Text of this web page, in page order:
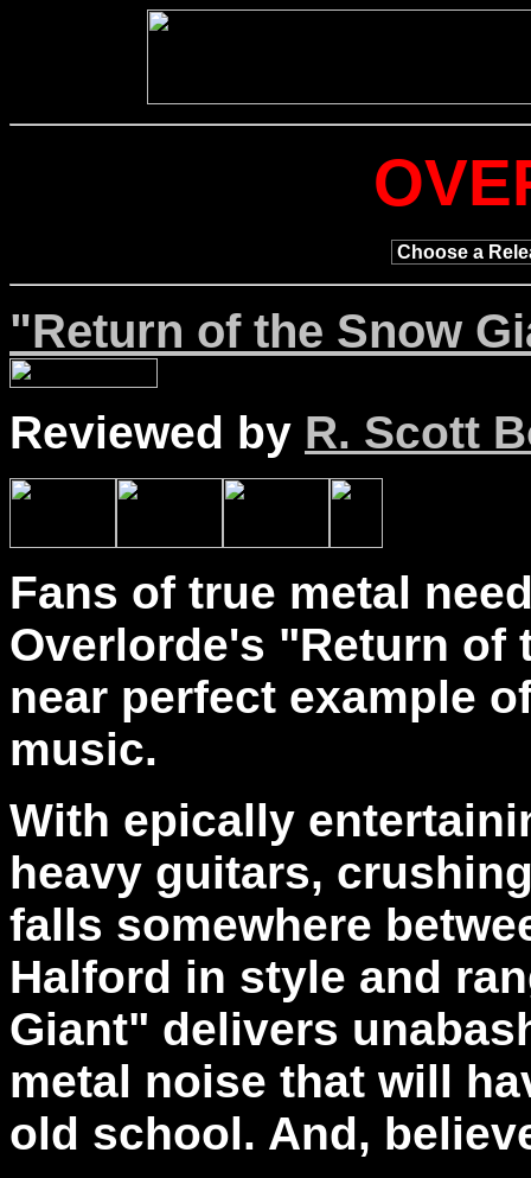
"Return of the Snow
Reviewed by R. Scott
Fans of true metal
Overlorde's "Return of
near perfect example
music.
With epically
heavy guitars,
falls somewhere
Halford in style and
Giant" delivers
metal noise that will
old school. And,